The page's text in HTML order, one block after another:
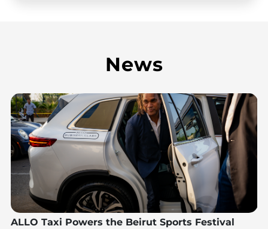
News
ALLO Taxi Powers the Beirut Sports Festival